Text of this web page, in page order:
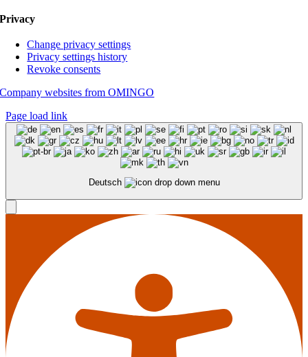
Privacy
Change privacy settings
Privacy settings history
Revoke consents
Company websites from OMINGO
Page load link
Deutsch